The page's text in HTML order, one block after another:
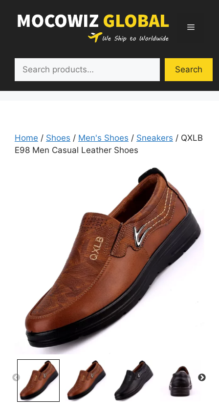
content
Menu
Search
Home / Shoes / Men's Shoes / Sneakers / QXLB
E98 Men Casual Leather Shoes